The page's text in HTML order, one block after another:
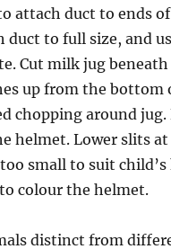
attach duct to ends
duct to full size, and
Cut milk jug
up from the bottom
chopping around jug.
helmet. Lower slits
small to suit child’s
colour the helmet.
distinct from